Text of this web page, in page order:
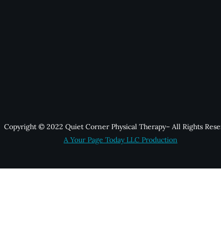
Copyright © 2022 Quiet Corner Physical Therapy– All Rights
A Your Page Today LLC Production